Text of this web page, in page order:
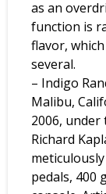
as an
function is
flavor,
several.
– Indigo
Malibu,
2006,
Richard
pedals, 400